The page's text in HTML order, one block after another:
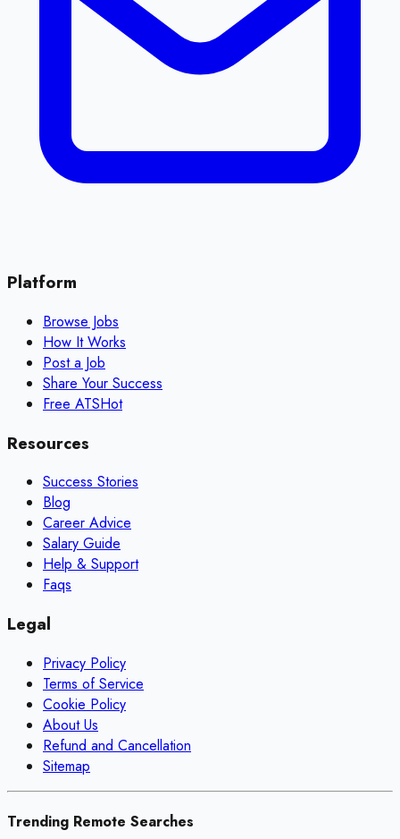
Platform
Browse Jobs
How It Works
Post a Job
Share Your Success
Free ATSHot
Resources
Success Stories
Blog
Career Advice
Salary Guide
Help & Support
Faqs
Legal
Privacy Policy
Terms of Service
Cookie Policy
About Us
Refund and Cancellation
Sitemap
Trending Remote Searches